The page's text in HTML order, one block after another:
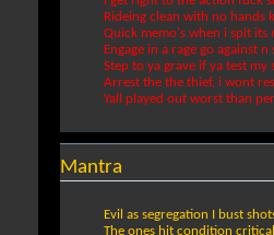
Rideing clean with no hands
Quick memo's when i spit its
Engage in a rage go against n
Step to ya grave if ya test my
Arrest the the thief, i wont
Yall played out worst than
Mantra
Evil as segregation I bust
The ones hit condition